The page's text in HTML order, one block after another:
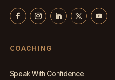
COACHING
Speak With Confidence